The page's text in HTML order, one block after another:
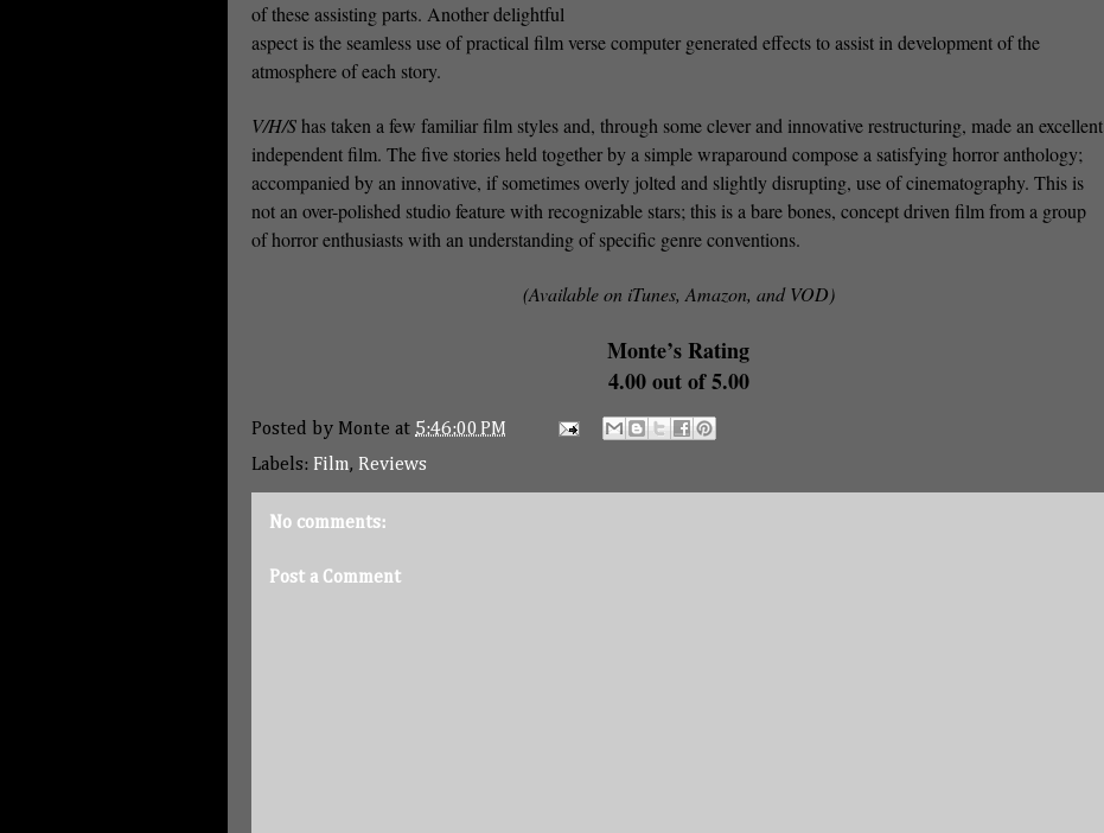
of these assisting parts. Another delightful
aspect is the seamless use of practical film verse computer generated effects to assist in development of the
atmosphere of each story.
V/H/Shas taken a few familiar film styles and, through some clever and innovative restructuring, made an excellent
independent film. The five stories held together by a simple wraparound compose a satisfying horror anthology;
accompanied by an innovative, if sometimes overly jolted and slightly disrupting, use of cinematography. This is
not an over-polished studio feature with recognizable stars; this is a bare bones, concept driven film from a group
of horror enthusiasts with an understanding of specific genre conventions.
(Available on iTunes, Amazon, and VOD)
Monte’s Rating
4.00 out of 5.00
Posted by Monte at 5:46:00 PM
Labels: Film, Reviews
No comments:
Post a Comment